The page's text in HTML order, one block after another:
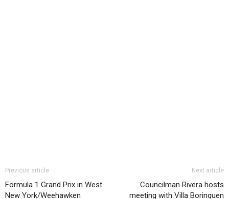
Previous article
Formula 1 Grand Prix in West
New York/Weehawken
Next article
Councilman Rivera hosts
meeting with Villa Borinquen